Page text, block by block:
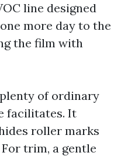
line designed
more day to the
the film with
of ordinary
facilitates. It
roller marks
trim, a gentle